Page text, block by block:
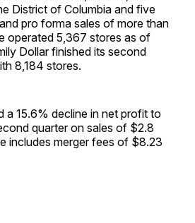
District of Columbia and five
pro forma sales of more than
operated 5,367 stores as of
Dollar finished its second
8,184 stores.
a 15.6% decline in net profit to
quarter on sales of $2.8
includes merger fees of $8.23